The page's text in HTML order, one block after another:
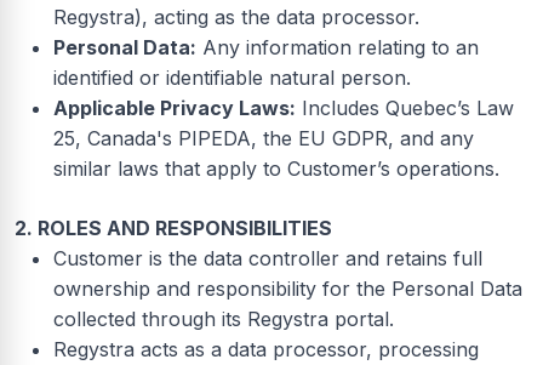
Regystra), acting as the data processor.
Personal Data: Any information relating to an
identified or identifiable natural person.
Applicable Privacy Laws: Includes Quebec’s Law
25, Canada's PIPEDA, the EU GDPR, and any
similar laws that apply to Customer’s operations.
2. ROLES AND RESPONSIBILITIES
Customer is the data controller and retains full
ownership and responsibility for the Personal Data
collected through its Regystra portal.
Regystra acts as a data processor, processing